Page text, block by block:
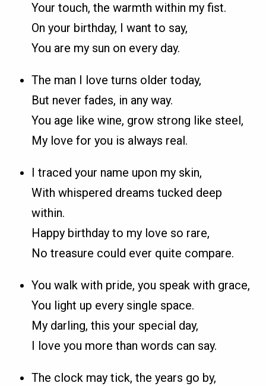
Your touch, the warmth within my fist.
On your birthday, I want to say,
You are my sun on every day.
The man I love turns older today,
But never fades, in any way.
You age like wine, grow strong like steel,
My love for you is always real.
I traced your name upon my skin,
With whispered dreams tucked deep
within.
Happy birthday to my love so rare,
No treasure could ever quite compare.
You walk with pride, you speak with grace,
You light up every single space.
My darling, this your special day,
I love you more than words can say.
The clock may tick, the years go by,